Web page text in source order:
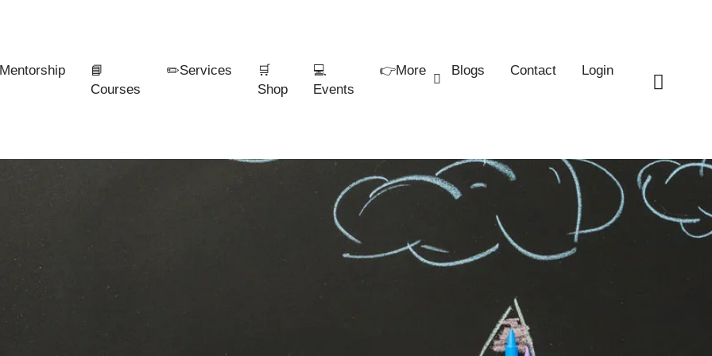
📘
Courses
✏️Services
🛒
Shop
💻
Events
👉More Blogs Contact Login